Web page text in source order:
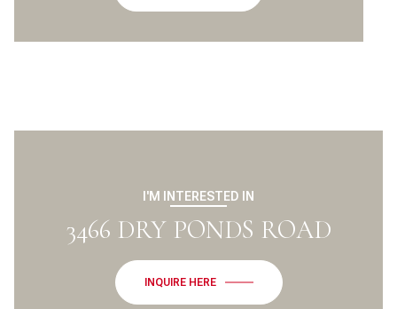
I'M INTERESTED IN
3466 DRY PONDS ROAD
INQUIRE HERE